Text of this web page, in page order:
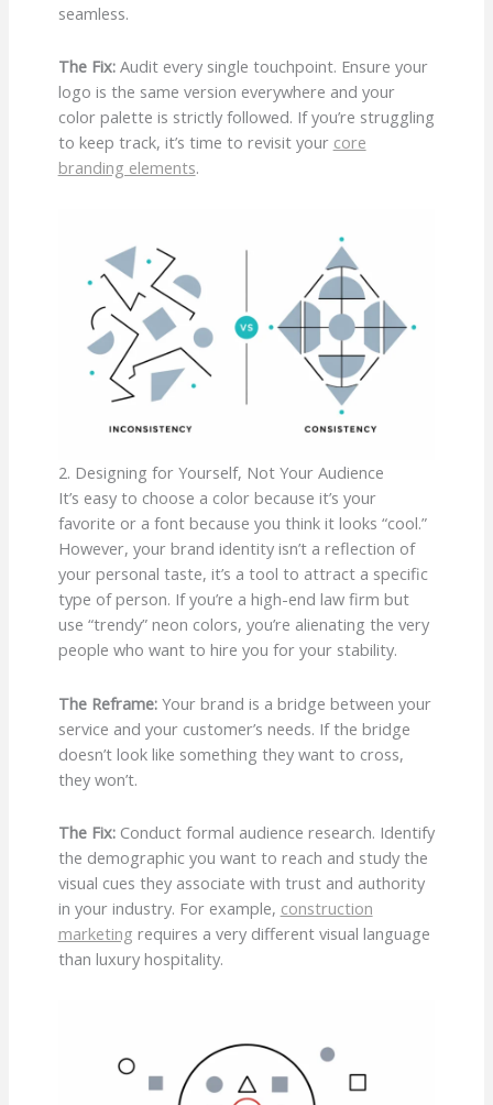
seamless.
The Fix:Audit every single touchpoint. Ensure your
logo is the same version everywhere and your
color palette is strictly followed. If you’re struggling
to keep track, it’s time to revisit your core
branding elements.
2. Designing for Yourself, Not Your Audience
It’s easy to choose a color because it’s your
favorite or a font because you think it looks “cool.”
However, your brand identity isn’t a reflection of
your personal taste, it’s a tool to attract a specific
type of person. If you’re a high-end law firm but
use “trendy” neon colors, you’re alienating the very
people who want to hire you for your stability.
The Reframe:Your brand is a bridge between your
service and your customer’s needs. If the bridge
doesn’t look like something they want to cross,
they won’t.
The Fix:Conduct formal audience research. Identify
the demographic you want to reach and study the
visual cues they associate with trust and authority
in your industry. For example, construction
marketing requires a very different visual language
than luxury hospitality.